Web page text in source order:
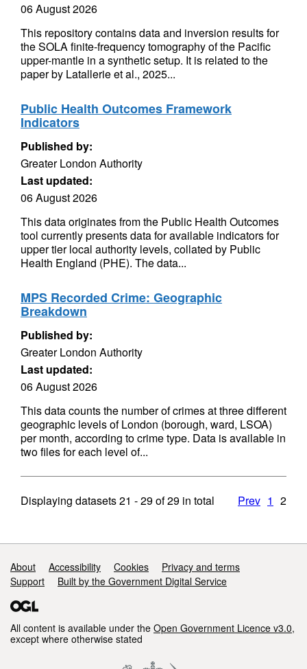
06 August 2026
This repository contains data and inversion results for
the SOLA finite-frequency tomography of the Pacific
upper-mantle in a synthetic setup. It is related to the
paper by Latallerie et al., 2025...
Public Health Outcomes Framework
Indicators
Published by:
Greater London Authority
Last updated:
06 August 2026
This data originates from the Public Health Outcomes
tool currently presents data for available indicators for
upper tier local authority levels, collated by Public
Health England (PHE). The data...
MPS Recorded Crime: Geographic
Breakdown
Published by:
Greater London Authority
Last updated:
06 August 2026
This data counts the number of crimes at three different
geographic levels of London (borough, ward, LSOA)
per month, according to crime type. Data is available in
two files for each level of...
Displaying datasets21 - 29of29 in total Prev 1 2
Support links
About Accessibility Cookies
Privacy and terms
Support
Built by the Government Digital Service
All content is available under the Open Government Licence v3.0,
except where otherwise stated